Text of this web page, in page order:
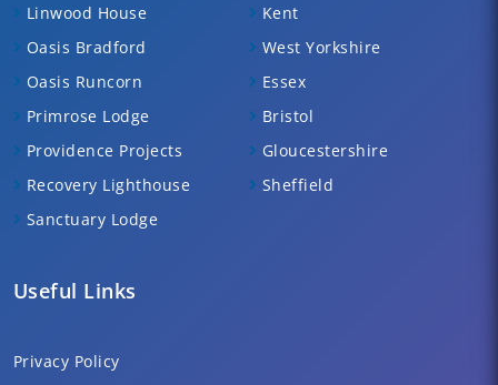
Linwood House
Oasis Bradford
Oasis Runcorn
Primrose Lodge
Providence Projects
Recovery Lighthouse
Sanctuary Lodge
Kent
West Yorkshire
Essex
Bristol
Gloucestershire
Sheffield
Useful Links
Privacy Policy